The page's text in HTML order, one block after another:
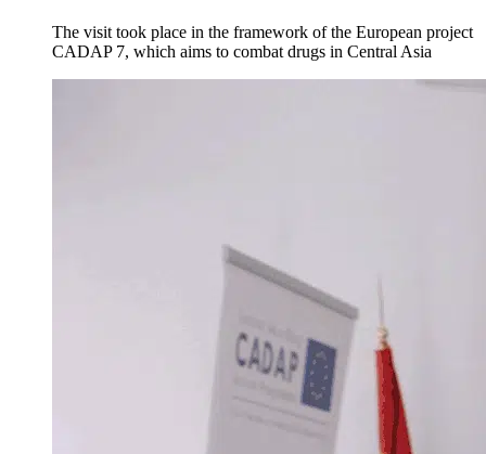
The visit took place in the framework of the European project
CADAP 7, which aims to combat drugs in Central Asia